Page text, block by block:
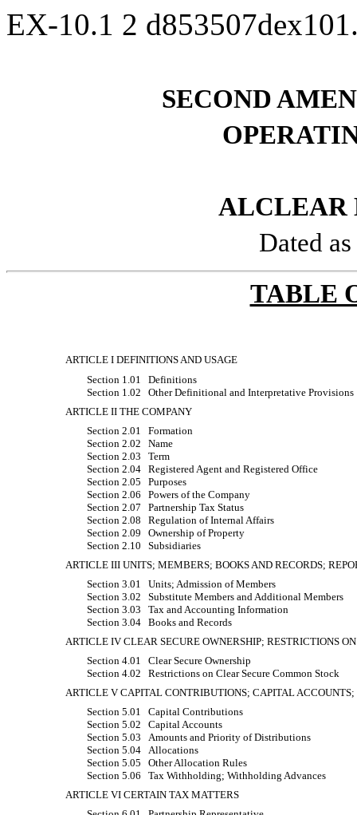
EX-10.1 2
SECOND
ALCLEAR
Dated
TABLE
ARTICLE I DEFINITIONS AND USAGE
Section 1.01
Definitions
Section 1.02
Other Definitional and Interpretative Provisions
ARTICLE II THE COMPANY
Section 2.01
Formation
Section 2.02
Name
Section 2.03
Term
Section 2.04
Registered Agent and Registered Office
Section 2.05
Purposes
Section 2.06
Powers of the Company
Section 2.07
Partnership Tax Status
Section 2.08
Regulation of Internal Affairs
Section 2.09
Ownership of Property
Section 2.10
Subsidiaries
ARTICLE III UNITS; MEMBERS; BOOKS AND RECORDS;
Section 3.01
Units; Admission of Members
Section 3.02
Substitute Members and Additional Members
Section 3.03
Tax and Accounting Information
Section 3.04
Books and Records
ARTICLE IV CLEAR SECURE OWNERSHIP; RESTRICTIONS
Section 4.01
Clear Secure Ownership
Section 4.02
Restrictions on Clear Secure Common Stock
ARTICLE V CAPITAL CONTRIBUTIONS; CAPITAL
Section 5.01
Capital Contributions
Section 5.02
Capital Accounts
Section 5.03
Amounts and Priority of Distributions
Section 5.04
Allocations
Section 5.05
Other Allocation Rules
Section 5.06
Tax Withholding; Withholding Advances
ARTICLE VI CERTAIN TAX MATTERS